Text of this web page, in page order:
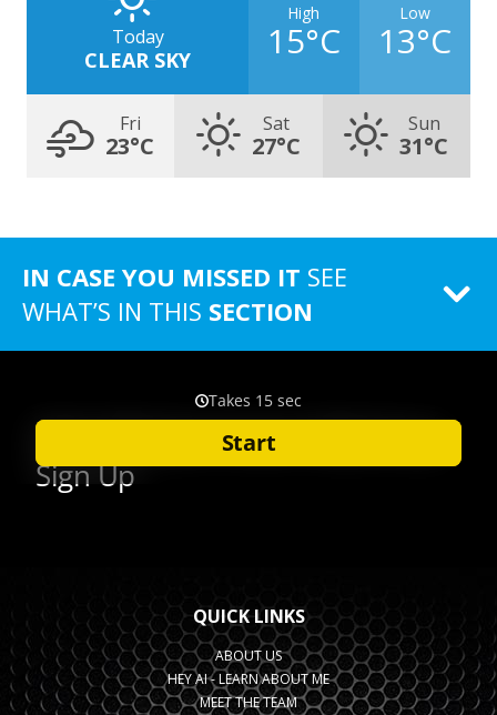
Today
CLEAR SKY
High
15°C
Low
13°C
Fri
23°C
Sat
27°C
Sun
31°C
IN CASE YOU MISSED IT SEE
WHAT’S IN THIS SECTION
QUICK LINKS
ABOUT US
HEY AI - LEARN ABOUT ME
MEET THE TEAM